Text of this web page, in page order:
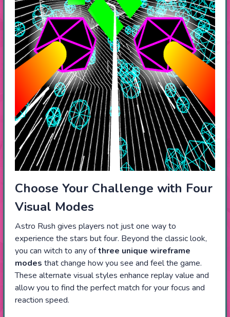
Choose Your Challenge with Four
Visual Modes
Astro Rush gives players not just one way to
experience the stars but four. Beyond the classic look,
you can witch to any ofthree unique wireframe
modes that change how you see and feel the game.
These alternate visual styles enhance replay value and
allow you to find the perfect match for your focus and
reaction speed.